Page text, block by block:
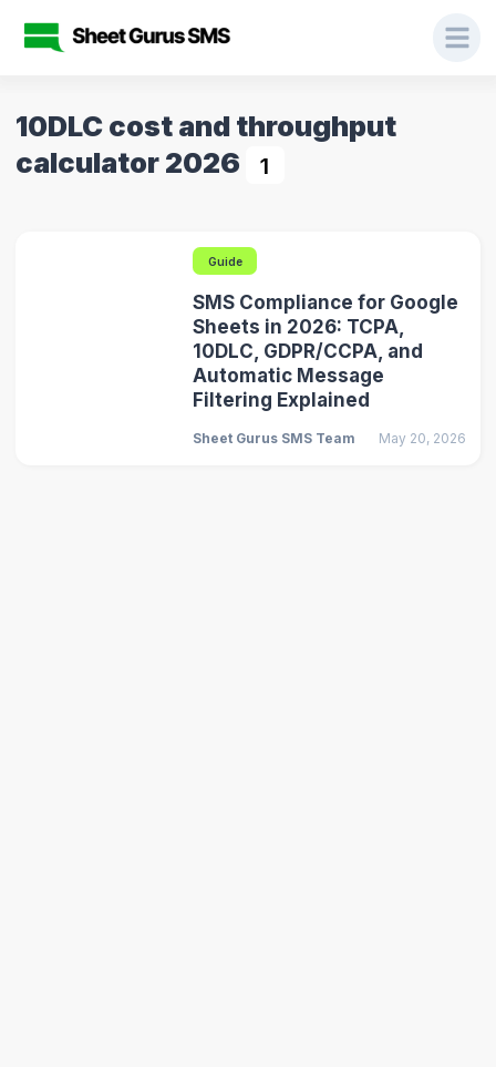
10DLC cost and throughput
calculator 2026
1
Guide
SMS Compliance for Google
Sheets in 2026: TCPA,
10DLC, GDPR/CCPA, and
Automatic Message
Filtering Explained
Sheet Gurus SMS Team May 20, 2026